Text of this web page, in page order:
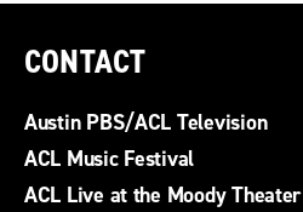
CONTACT
Austin PBS/ACL Television
ACL Music Festival
ACL Live at the Moody Theater